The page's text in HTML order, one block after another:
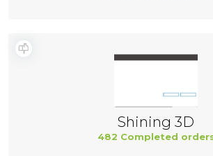
Shining 3D
482 Completed